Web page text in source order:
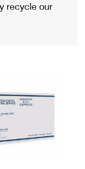
recycle our